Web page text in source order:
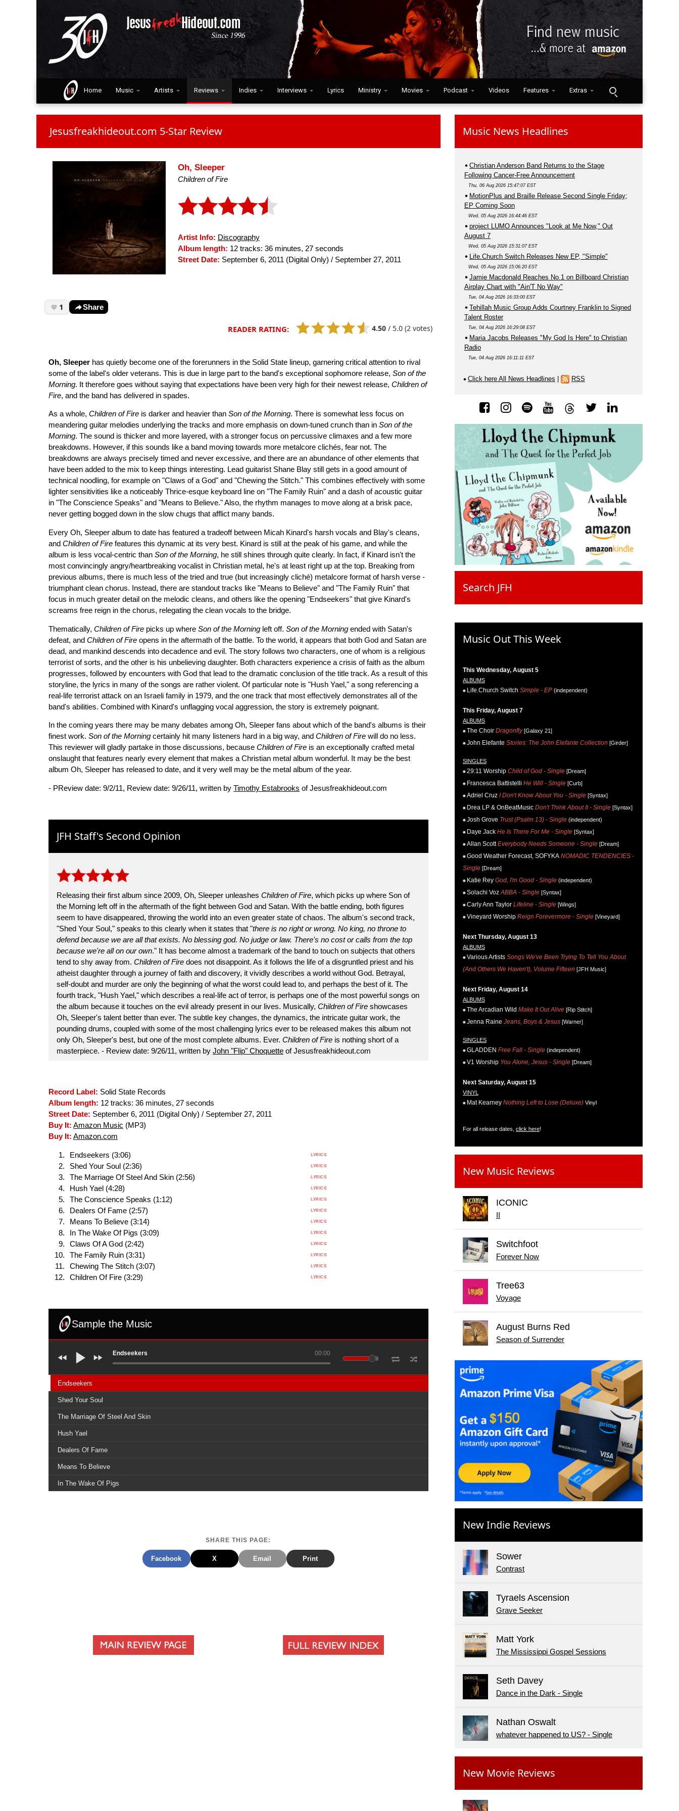
Home Music Artists Reviews Indies Interviews Lyrics Ministry Movies Podcast Videos Features Extras
Jesusfreakhideout.com 5-Star Review
Oh, Sleeper
Children of Fire
Artist Info: Discography
Album length: 12 tracks: 36 minutes, 27 seconds
Street Date: September 6, 2011 (Digital Only) / September 27, 2011
1 Share
READER RATING: 4.50 / 5.0 (2 votes)
Oh, Sleeper has quietly become one of the forerunners in the Solid State lineup, garnering critical attention to rival
some of the label's older veterans. This is due in large part to the band's exceptional sophomore release, Son of the
Morning. It therefore goes without saying that expectations have been very high for their newest release, Children of
Fire, and the band has delivered in spades.
As a whole, Children of Fire is darker and heavier than Son of the Morning. There is somewhat less focus on
meandering guitar melodies underlying the tracks and more emphasis on down-tuned crunch than in Son of the
Morning. The sound is thicker and more layered, with a stronger focus on percussive climaxes and a few more
breakdowns. However, if this sounds like a band moving towards more metalcore clichés, fear not. The
breakdowns are always precisely timed and never excessive, and there are an abundance of other elements that
have been added to the mix to keep things interesting. Lead guitarist Shane Blay still gets in a good amount of
technical noodling, for example on "Claws of a God" and "Chewing the Stitch." This combines effectively with some
lighter sensitivities like a noticeably Thrice-esque keyboard line on "The Family Ruin" and a dash of acoustic guitar
in "The Conscience Speaks" and "Means to Believe." Also, the rhythm manages to move along at a brisk pace,
never getting bogged down in the slow chugs that afflict many bands.
Every Oh, Sleeper album to date has featured a tradeoff between Micah Kinard's harsh vocals and Blay's cleans,
and Children of Fire features this dynamic at its very best. Kinard is still at the peak of his game, and while the
album is less vocal-centric than Son of the Morning, he still shines through quite clearly. In fact, if Kinard isn't the
most convincingly angry/heartbreaking vocalist in Christian metal, he's at least right up at the top. Breaking from
previous albums, there is much less of the tried and true (but increasingly cliché) metalcore format of harsh verse -
triumphant clean chorus. Instead, there are standout tracks like "Means to Believe" and "The Family Ruin" that
focus in much greater detail on the melodic cleans, and others like the opening "Endseekers" that give Kinard's
screams free reign in the chorus, relegating the clean vocals to the bridge.
Thematically, Children of Fire picks up where Son of the Morning left off. Son of the Morning ended with Satan's
defeat, and Children of Fire opens in the aftermath of the battle. To the world, it appears that both God and Satan are
dead, and mankind descends into decadence and evil. The story follows two characters, one of whom is a religious
terrorist of sorts, and the other is his unbelieving daughter. Both characters experience a crisis of faith as the album
progresses, followed by encounters with God that lead to the dramatic conclusion of the title track. As a result of this
storyline, the lyrics in many of the songs are rather violent. Of particular note is "Hush Yael," a song referencing a
real-life terrorist attack on an Israeli family in 1979, and the one track that most effectively demonstrates all of the
band's abilities. Combined with Kinard's unflagging vocal aggression, the story is extremely poignant.
In the coming years there may be many debates among Oh, Sleeper fans about which of the band's albums is their
finest work. Son of the Morning certainly hit many listeners hard in a big way, and Children of Fire will do no less.
This reviewer will gladly partake in those discussions, because Children of Fire is an exceptionally crafted metal
onslaught that features nearly every element that makes a Christian metal album wonderful. It may be the best
album Oh, Sleeper has released to date, and it very well may be the metal album of the year.
- PReview date: 9/2/11, Review date: 9/26/11, written by Timothy Estabrooks of Jesusfreakhideout.com
JFH Staff's Second Opinion
Releasing their first album since 2009, Oh, Sleeper unleashes Children of Fire, which picks up where Son of
the Morning left off in the aftermath of the fight between God and Satan. With the battle ending, both figures
seem to have disappeared, throwing the world into an even greater state of chaos. The album's second track,
"Shed Your Soul," speaks to this clearly when it states that "there is no right or wrong. No king, no throne to
defend because we are all that exists. No blessing god. No judge or law. There's no cost or calls from the top
because we're all on our own." It has become almost a trademark of the band to touch on subjects that others
tend to shy away from. Children of Fire does not disappoint. As it follows the life of a disgruntled priest and his
atheist daughter through a journey of faith and discovery, it vividly describes a world without God. Betrayal,
self-doubt and murder are only the beginning of what the worst could lead to, and perhaps the best of it. The
fourth track, "Hush Yael," which describes a real-life act of terror, is perhaps one of the most powerful songs on
the album because it touches on the evil already present in our lives. Musically, Children of Fire showcases
Oh, Sleeper's talent better than ever. The subtle key changes, the dynamics, the intricate guitar work, the
pounding drums, coupled with some of the most challenging lyrics ever to be released makes this album not
only Oh, Sleeper's best, but one of the most complete albums. Ever. Children of Fire is nothing short of a
masterpiece. - Review date: 9/26/11, written by John "Flip" Choquette of Jesusfreakhideout.com
Record Label: Solid State Records
Album length: 12 tracks: 36 minutes, 27 seconds
Street Date: September 6, 2011 (Digital Only) / September 27, 2011
Buy It: Amazon Music (MP3)
Buy It: Amazon.com
Endseekers (3:06) LYRICS
Shed Your Soul (2:36) LYRICS
The Marriage Of Steel And Skin (2:56) LYRICS
Hush Yael (4:28) LYRICS
The Conscience Speaks (1:12) LYRICS
Dealers Of Fame (2:57) LYRICS
Means To Believe (3:14) LYRICS
In The Wake Of Pigs (3:09) LYRICS
Claws Of A God (2:42) LYRICS
The Family Ruin (3:31) LYRICS
Chewing The Stitch (3:07) LYRICS
Children Of Fire (3:29) LYRICS
Sample the Music
00:00
Endseekers
Endseekers
Shed Your Soul
The Marriage Of Steel And Skin
Hush Yael
Dealers Of Fame
Means To Believe
In The Wake Of Pigs
SHARE THIS PAGE:
Facebook X Email Print
Music News Headlines
Christian Anderson Band Returns to the Stage
Following Cancer-Free Announcement
Thu, 06 Aug 2026 15:47:07 EST
MotionPlus and Braille Release Second Single Friday;
EP Coming Soon
Wed, 05 Aug 2026 16:44:46 EST
project LUMO Announces "Look at Me Now," Out
August 7
Wed, 05 Aug 2026 15:31:07 EST
Life.Church Switch Releases New EP, "Simple"
Wed, 05 Aug 2026 15:06:20 EST
Jamie Macdonald Reaches No.1 on Billboard Christian
Airplay Chart with "Ain'T No Way"
Tue, 04 Aug 2026 16:33:00 EST
Tehillah Music Group Adds Courtney Franklin to Signed
Talent Roster
Tue, 04 Aug 2026 16:29:08 EST
Maria Jacobs Releases "My God Is Here" to Christian
Radio
Tue, 04 Aug 2026 16:11:11 EST
Click here All News Headlines RSS
Search JFH
Music Out This Week
This Wednesday, August 5
ALBUMS
Life.Church Switch Simple - EP (independent)
This Friday, August 7
ALBUMS
The Choir Dragonfly[Galaxy 21]
John Elefante Stories: The John Elefante Collection [Girder]
SINGLES
29:11 Worship Child of God - Single [Dream]
Francesca Battistelli He Will - Single [Curb]
Adriel Cruz I Don't Know About You - Single [Syntax]
Drea LP & OnBeatMusic Don't Think About It - Single [Syntax]
Josh Grove Trust (Psalm 13) - Single (independent)
Daye Jack He Is There For Me - Single [Syntax]
Allan Scott Everybody Needs Someone - Single [Dream]
Good Weather Forecast, SOFYKA NOMADIC TENDENCIES -
Single [Dream]
Katie Rey God, I'm Good - Single (independent)
Solachi Voz ABBA - Single [Syntax]
Carly Ann Taylor Lifeline - Single [Wings]
Vineyard Worship Reign Forevermore - Single [Vineyard]
Next Thursday, August 13
ALBUMS
Various Artists Songs We've Been Trying To Tell You About
(And Others We Haven't), Volume Fifteen [JFH Music]
Next Friday, August 14
ALBUMS
The Arcadian Wild Make It Out Alive [Rip Stitch]
Jenna Raine Jeans, Boys & Jesus [Warner]
SINGLES
GLADDEN Free Fall - Single (independent)
V1 Worship You Alone, Jesus - Single [Dream]
Next Saturday, August 15
VINYL
Mat Kearney Nothing Left to Lose (Deluxe) Vinyl
For all release dates, click here!
New Music Reviews
ICONIC
Switchfoot
Forever Now
Tree63
Voyage
August Burns Red
Season of Surrender
New Indie Reviews
Sower
Contrast
Tyraels Ascension
Grave Seeker
Matt York
The Mississippi Gospel Sessions
Seth Davey
Dance in the Dark - Single
Nathan Oswalt
whatever happened to US? - Single
New Movie Reviews